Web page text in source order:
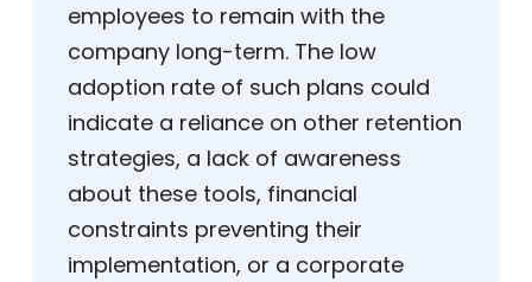
employees to remain with the
company long-term. The low
adoption rate of such plans could
indicate a reliance on other retention
strategies, a lack of awareness
about these tools, financial
constraints preventing their
implementation, or a corporate